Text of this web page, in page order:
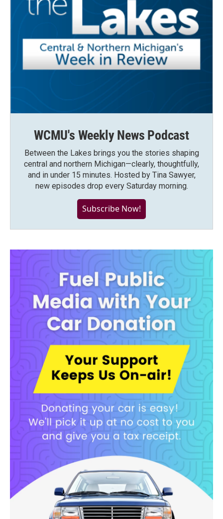
WCMU's Weekly News Podcast
Between the Lakes brings you the stories shaping
central and northern Michigan—clearly, thoughtfully,
and in under 15 minutes. Hosted by Tina Sawyer,
new episodes drop every Saturday morning.
Subscribe Now!